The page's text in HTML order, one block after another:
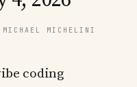
MICHELINI
coding